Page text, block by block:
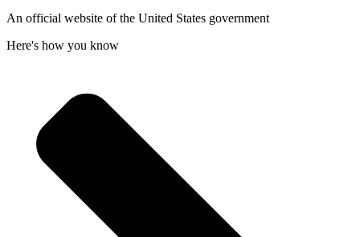
An official website of the United States government
Here's how you know